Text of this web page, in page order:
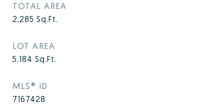
TOTAL AREA
2,285 Sq.Ft.
LOT AREA
5,184 Sq.Ft.
MLS® ID
7167428